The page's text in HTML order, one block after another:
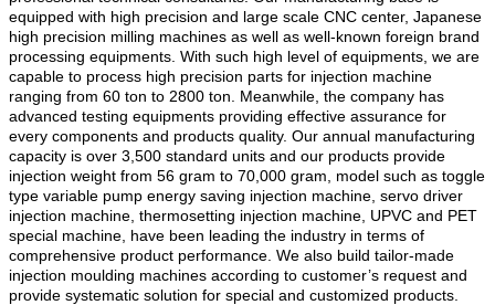
equipped with high precision and large scale CNC center, Japanese
high precision milling machines as well as well-known foreign brand
processing equipments. With such high level of equipments, we are
capable to process high precision parts for injection machine
ranging from 60 ton to 2800 ton. Meanwhile, the company has
advanced testing equipments providing effective assurance for
every components and products quality. Our annual manufacturing
capacity is over 3,500 standard units and our products provide
injection weight from 56 gram to 70,000 gram, model such as toggle
type variable pump energy saving injection machine, servo driver
injection machine, thermosetting injection machine, UPVC and PET
special machine, have been leading the industry in terms of
comprehensive product performance. We also build tailor-made
injection moulding machines according to customer’s request and
provide systematic solution for special and customized products.